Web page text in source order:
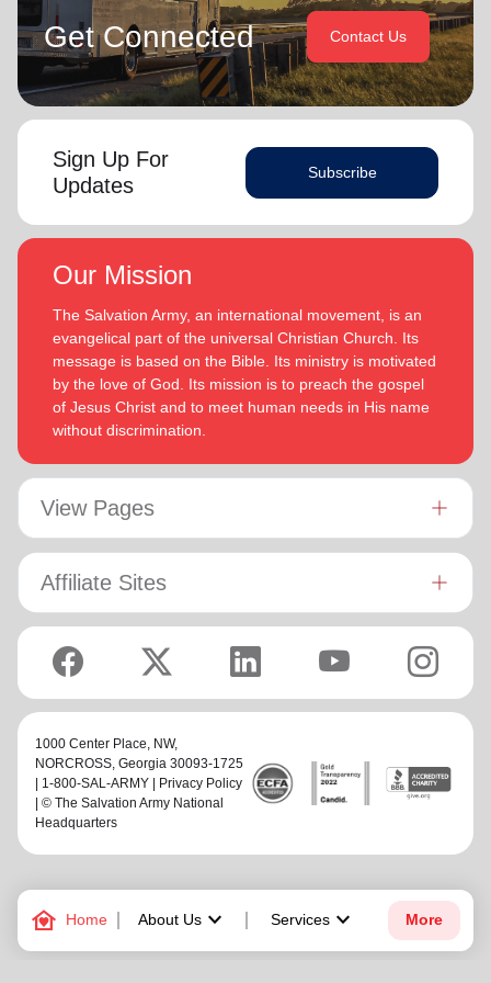
family_home Home About Uskeyboard_arrow_down Services keyboard_arrow_down More
Get Connected Contact Us
Sign Up For
Updates
Subscribe
Our Mission
The Salvation Army, an international movement, is an
evangelical part of the universal Christian Church. Its
message is based on the Bible. Its ministry is motivated
by the love of God. Its mission is to preach the gospel
of Jesus Christ and to meet human needs in His name
without discrimination.
View Pages
Affiliate Sites
1000 Center Place, NW,
NORCROSS, Georgia 30093-1725
| 1-800-SAL-ARMY |
Privacy Policy
| © The Salvation Army National
Headquarters